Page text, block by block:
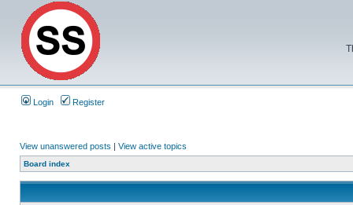
Login Register
View unanswered posts | View active topics
Board index